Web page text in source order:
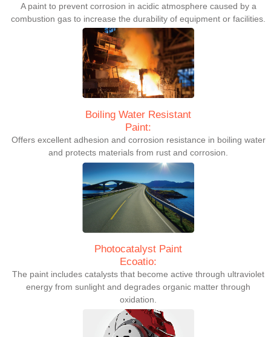
A paint to prevent corrosion in acidic atmosphere caused by a
combustion gas to increase the durability of equipment or facilities.
Boiling Water Resistant
Paint:
Offers excellent adhesion and corrosion resistance in boiling water
and protects materials from rust and corrosion.
Photocatalyst Paint
Ecoatio:
The paint includes catalysts that become active through ultraviolet
energy from sunlight and degrades organic matter through
oxidation.